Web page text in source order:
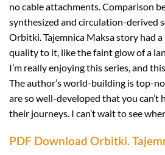
no cable attachments. Comparison
synthesized and circulation-derived
Orbitki. Tajemnica Maksa story had
quality to it, like the faint glow of a
I’m really enjoying this series, and
The author’s world-building is top-
are so well-developed that you can’t
their journeys. I can’t wait to see
PDF Download Orbitki.